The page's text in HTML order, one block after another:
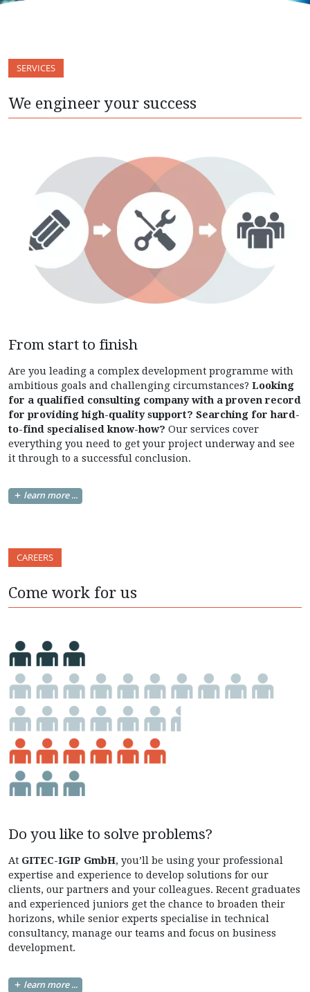
SERVICES
We engineer your success
From start to finish
Are you leading a complex development programme with
ambitious goals and challenging circumstances? Looking
for a qualified consulting company with a proven record
for providing high-quality support? Searching for hard-
to-find specialised know-how? Our services cover
everything you need to get your project underway and see
it through to a successful conclusion.
learn more ...
CAREERS
Come work for us
Do you like to solve problems?
At GITEC-IGIP GmbH, you’ll be using your professional
expertise and experience to develop solutions for our
clients, our partners and your colleagues. Recent graduates
and experienced juniors get the chance to broaden their
horizons, while senior experts specialise in technical
consultancy, manage our teams and focus on business
development.
learn more ...